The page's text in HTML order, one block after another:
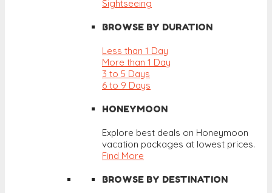
Sightseeing
BROWSE BY DURATION
Less than 1 Day
More than 1 Day
3 to 5 Days
6 to 9 Days
HONEYMOON
Explore best deals on Honeymoon
vacation packages at lowest prices.
Find More
BROWSE BY DESTINATION